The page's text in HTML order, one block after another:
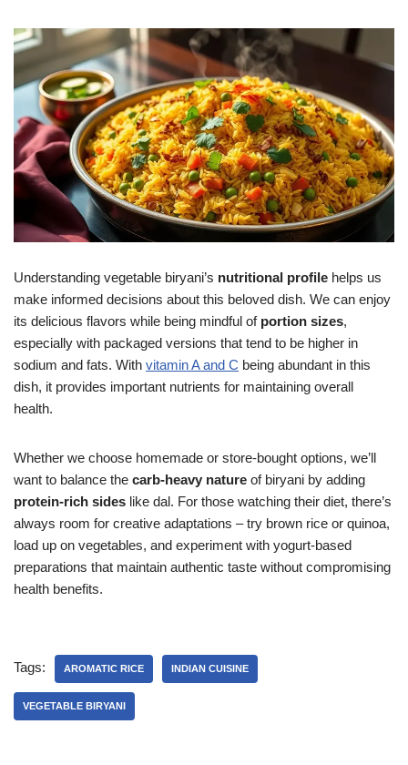
Understanding vegetable biryani’s nutritional profile helps us
make informed decisions about this beloved dish. We can enjoy
its delicious flavors while being mindful of portion sizes,
especially with packaged versions that tend to be higher in
sodium and fats. With vitamin A and C being abundant in this
dish, it provides important nutrients for maintaining overall
health.
Whether we choose homemade or store-bought options, we’ll
want to balance the carb-heavy nature of biryani by adding
protein-rich sides like dal. For those watching their diet, there’s
always room for creative adaptations – try brown rice or quinoa,
load up on vegetables, and experiment with yogurt-based
preparations that maintain authentic taste without compromising
health benefits.
Tags: AROMATIC RICE INDIAN CUISINE
VEGETABLE BIRYANI